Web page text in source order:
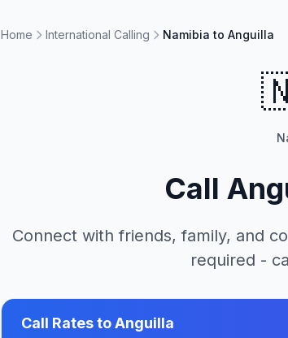
Home International Calling Namibia to Anguilla
Call
Connect with friends, family, and
required -
Call Rates toAnguilla